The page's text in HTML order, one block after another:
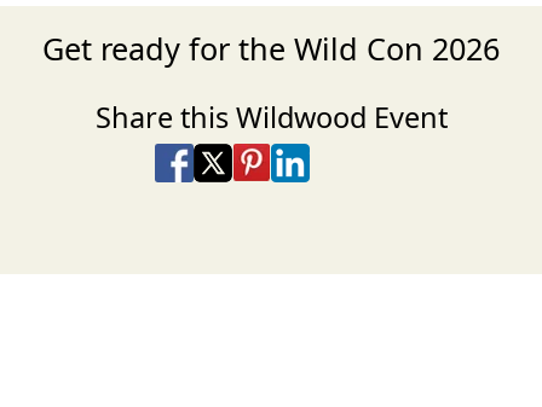
Get ready for the Wild Con 2026
Share this Wildwood Event
Share on Facebook
Share on X
Share on Pinterest
Share on LinkedIn